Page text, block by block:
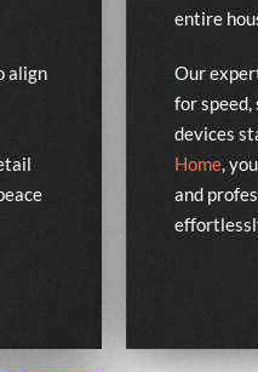
align
entire
Our
for
devices
Home,
and